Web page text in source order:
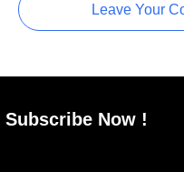
Leave Your
Now !